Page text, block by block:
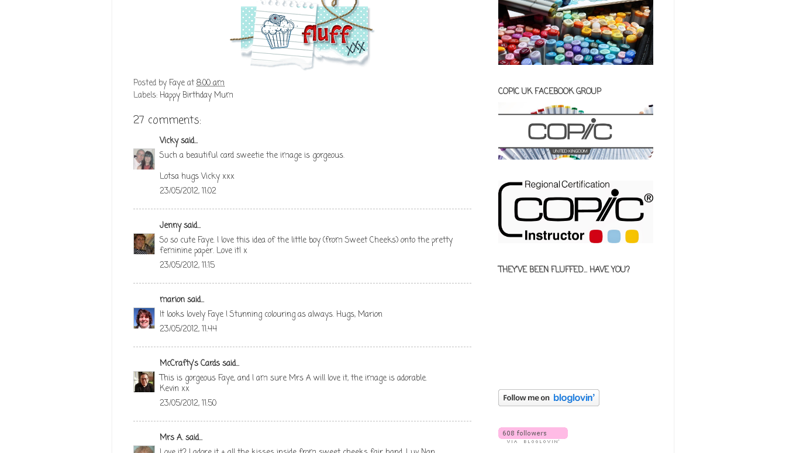
Posted byFayeat8:00 am
Labels:Happy Birthday Mum
27 comments:
Vickysaid...
Such a beautiful card sweetie the image is gorgeous.
Lotsa hugs Vicky xxx
23/05/2012, 11:02
Jennysaid...
So so cute Faye. I love this idea of the little boy (from Sweet Cheeks) onto the pretty
feminine paper. Love it! x
23/05/2012, 11:15
marionsaid...
It looks lovely Faye ! Stunning colouring as always. Hugs, Marion
23/05/2012, 11:44
McCrafty's Cardssaid...
This is gorgeous Faye, and I am sure Mrs A will love it, the image is adorable.
Kevin xx
23/05/2012, 11:50
Mrs A.said...
COPIC UK FACEBOOK GROUP
THEY'VE BEEN FLUFFED... HAVE YOU?